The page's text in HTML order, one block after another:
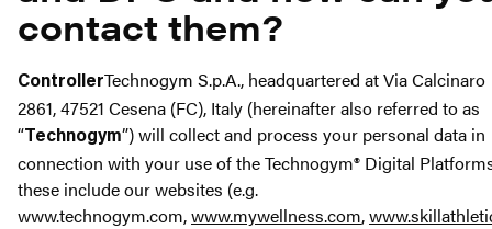
contact them?
ControllerTechnogym S.p.A., headquartered at Via Calcinaro
2861, 47521 Cesena (FC), Italy (hereinafter also referred to as
“ Technogym”) will collect and process your personal data in
connection with your use of the Technogym® Digital
these include our websites (e.g.
www.technogym.com,www.mywellness.com,